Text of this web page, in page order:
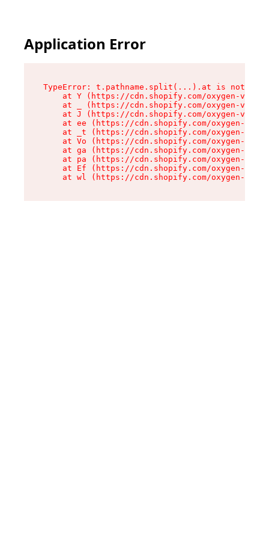
Application Error
TypeError: t.pathname.split(...).at is not a
at Y (https://cdn.shopify.com/oxygen-v2/
at _ (https://cdn.shopify.com/oxygen-v2/
at J (https://cdn.shopify.com/oxygen-v2/
at ee (https://cdn.shopify.com/oxygen-v2/
at _t (https://cdn.shopify.com/oxygen-v2/
at Vo (https://cdn.shopify.com/oxygen-v2/
at ga (https://cdn.shopify.com/oxygen-v2/
at pa (https://cdn.shopify.com/oxygen-v2/
at Ef (https://cdn.shopify.com/oxygen-v2/
at wl (https://cdn.shopify.com/oxygen-v2/